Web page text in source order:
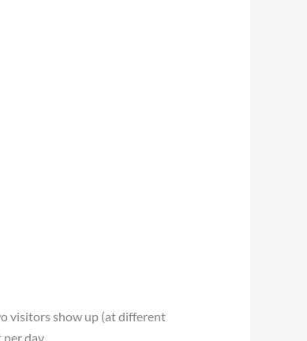
visitors show up (at different
day.